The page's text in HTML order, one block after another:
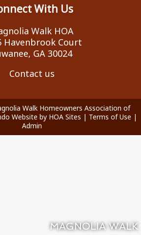
MAGNOLIA WALK
With Us
Walk HOA
Havenbrook Court
GA 30024
Contact us
Walk Homeowners Association of
Website by HOA Sites | Terms of Use |
Admin